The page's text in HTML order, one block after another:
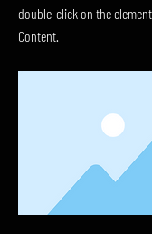
double-click on the
Content.